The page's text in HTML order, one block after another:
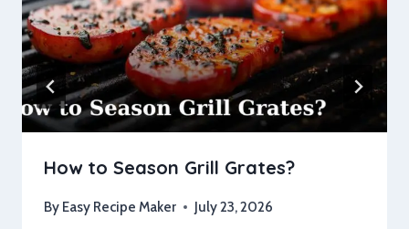
How to Season Grill Grates?
By Easy Recipe Maker July 23, 2026